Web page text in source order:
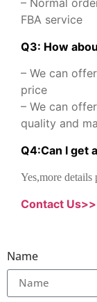
– Normal
FBA service
Q3: How
– We can
price
– We can
quality and
Q4:Can I get
Yes,more details
Contact Us>>
Name